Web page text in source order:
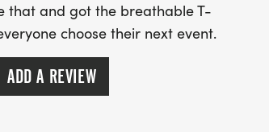
that and got the breathable T-
choose their next event.
ADD A REVIEW